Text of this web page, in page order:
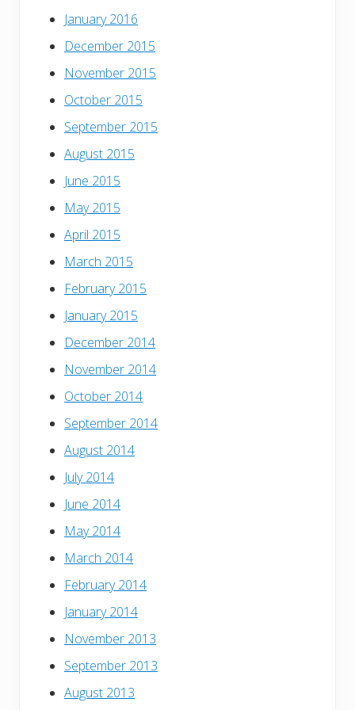
January 2016
December 2015
November 2015
October 2015
September 2015
August 2015
June 2015
May 2015
April 2015
March 2015
February 2015
January 2015
December 2014
November 2014
October 2014
September 2014
August 2014
July 2014
June 2014
May 2014
March 2014
February 2014
January 2014
November 2013
September 2013
August 2013